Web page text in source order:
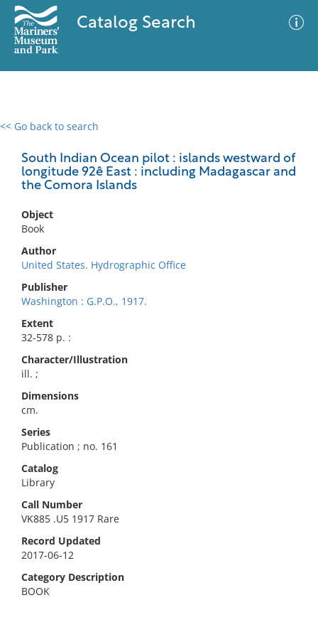
Catalog Search
<< Go back to search
South Indian Ocean pilot : islands westward of
longitude 92ê East : including Madagascar and
the Comora Islands
Object
Book
Author
United States. Hydrographic Office
Publisher
Washington : G.P.O., 1917.
Extent
32-578 p. :
Character/Illustration
ill. ;
Dimensions
cm.
Series
Publication ; no. 161
Catalog
Library
Call Number
VK885 .U5 1917 Rare
Record Updated
2017-06-12
Category Description
BOOK
0 results